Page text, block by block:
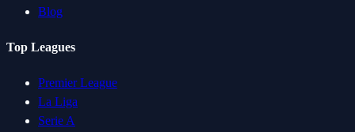
Blog
Top Leagues
Premier League
La Liga
Serie A